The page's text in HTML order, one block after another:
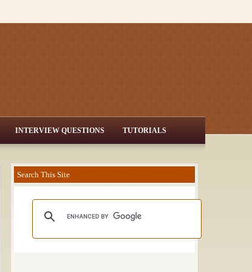
INTERVIEW QUESTIONS TUTORIALS
Search This Site